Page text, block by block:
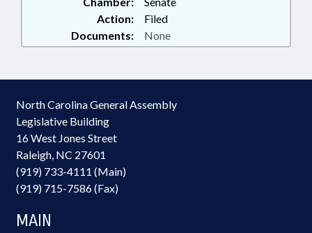
Action:
Filed
Documents:
None
North Carolina General Assembly
Legislative Building
16 West Jones Street
Raleigh, NC 27601
(919) 733-4111 (Main)
(919) 715-7586 (Fax)
MAIN